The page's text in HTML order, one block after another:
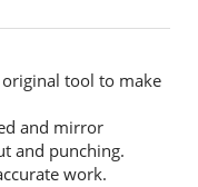
tool to make
and mirror
and punching.
work.